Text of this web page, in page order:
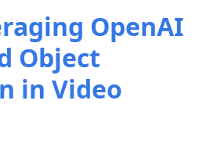
OpenAI
Object
in Video